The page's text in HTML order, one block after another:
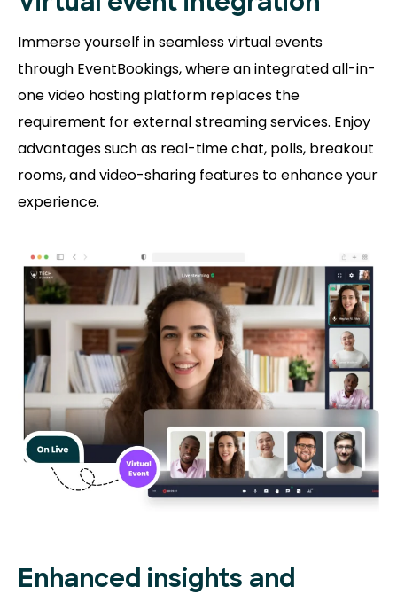
Immerse yourself in seamless virtual events
through EventBookings, where an integrated all-in-
one video hosting platform replaces the
requirement for external streaming services. Enjoy
advantages such as real-time chat, polls, breakout
rooms, and video-sharing features to enhance your
experience.
Enhanced insights and